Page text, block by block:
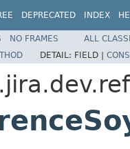
DEPRECATED INDEX
NO FRAMES
ALL
DETAIL: FIELD |